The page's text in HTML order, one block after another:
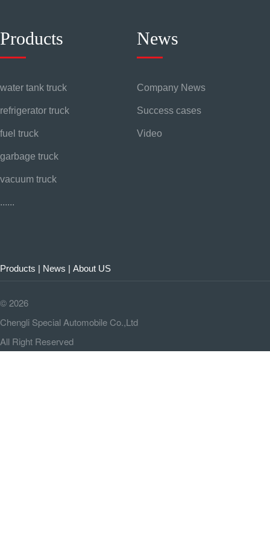
Products
water tank truck
refrigerator truck
fuel truck
garbage truck
vacuum truck
......
News
Company News
Success cases
Video
Products | News | About US
© 2026
Chengli Special Automobile Co.,Ltd
All Right Reserved